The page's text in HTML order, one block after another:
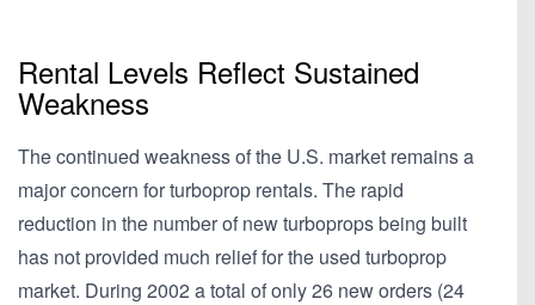
Rental Levels Reflect Sustained
Weakness
The continued weakness of the U.S. market remains a
major concern for turboprop rentals. The rapid
reduction in the number of new turboprops being built
has not provided much relief for the used turboprop
market. During 2002 a total of only 26 new orders (24